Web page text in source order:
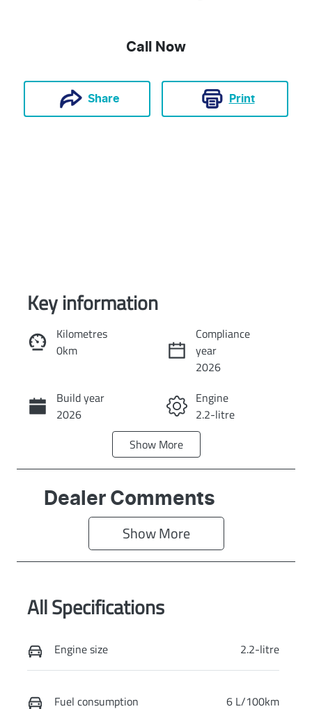
Call Now
Share Print
Reserve Car Now
Instant Message
Call Now
Key information
Kilometres
0km
Compliance
year
2026
Build year
2026
Engine
2.2-litre
Automatic
Induction
Turbo Diesel
Seats
7
Exterior Colour
STEEL GREY
Show More
Dealer Comments
Show More
All Specifications
Engine size 2.2-litre
Fuel consumption 6 L/100km